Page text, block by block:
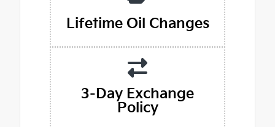
Lifetime Oil Changes
3-Day Exchange
Policy